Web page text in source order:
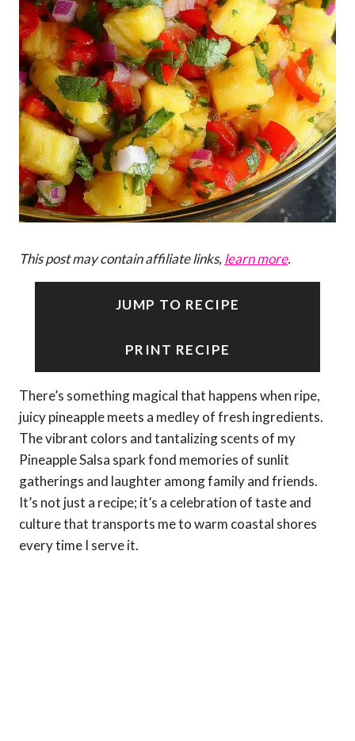
This post may contain affiliate links, learn more.
JUMP TO RECIPE
PRINT RECIPE
There’s something magical that happens when ripe,
juicy pineapple meets a medley of fresh ingredients.
The vibrant colors and tantalizing scents of my
Pineapple Salsa spark fond memories of sunlit
gatherings and laughter among family and friends.
It’s not just a recipe; it’s a celebration of taste and
culture that transports me to warm coastal shores
every time I serve it.